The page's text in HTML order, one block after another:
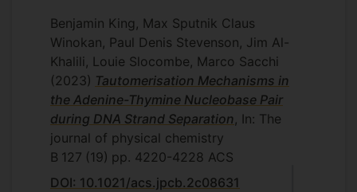
Benjamin King, Max Sputnik Claus
Winokan, Paul Denis Stevenson, Jim Al-
Khalili, Louie Slocombe, Marco Sacchi
(2023) Tautomerisation Mechanisms in
the Adenine-Thymine Nucleobase Pair
during DNA Strand Separation , In: The
journal of physical chemistry
B 127 (19) pp. 4220-4228 ACS
DOI: 10.1021/acs.jpcb.2c08631